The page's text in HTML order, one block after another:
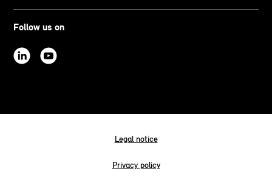
Follow us on
Legal notice
Privacy policy